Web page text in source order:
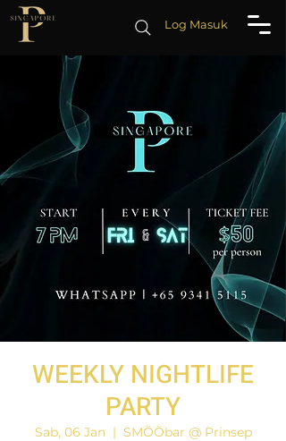
Log Masuk
WEEKLY NIGHTLIFE
PARTY
Sab, 06 Jan
  |
SMÖÖbar @ Prinsep